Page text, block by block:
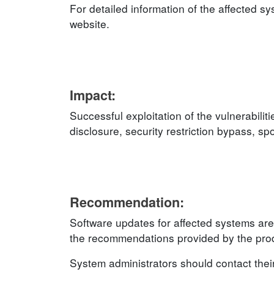
For detailed information of the affected
website.
Impact:
Successful exploitation of the
disclosure, security restriction bypass,
Recommendation:
Software updates for affected systems
the recommendations provided by the
System administrators should contact